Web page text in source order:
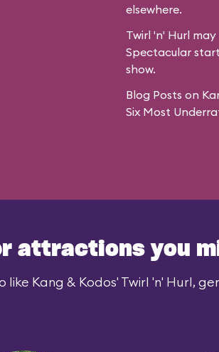
elsewhere.
Twirl 'n' Hurl
Spectacular
show.
Blog Posts on
Six Most
attractions you
like Kang & Kodos' Twirl 'n' Hurl,